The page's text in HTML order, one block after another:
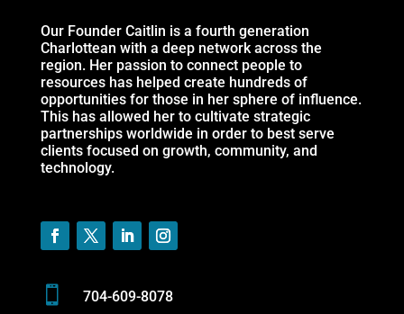
Our Founder Caitlin is a fourth generation
Charlottean with a deep network across the
region. Her passion to connect people to
resources has helped create hundreds of
opportunities for those in her sphere of influence.
This has allowed her to cultivate strategic
partnerships worldwide in order to best serve
clients focused on growth, community, and
technology.
 704-609-8078